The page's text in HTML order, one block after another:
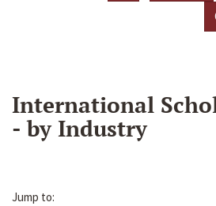
International
- by Industry
Jump to: